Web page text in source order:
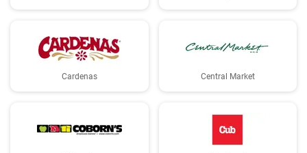
Cardenas Central Market